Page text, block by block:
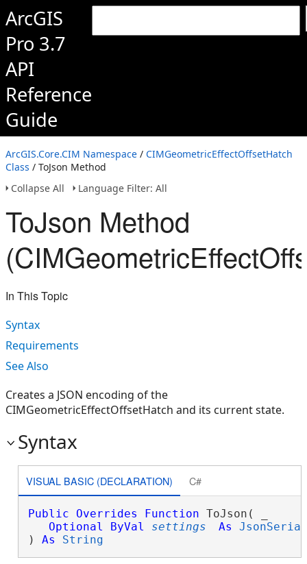
ArcGIS
Pro 3.7
API
Reference
Guide
ArcGIS.Core.CIM Namespace / CIMGeometricEffectOffsetHatch
Class / ToJson Method
Collapse All
Language Filter: All
ToJson Method
In This Topic
Syntax
Requirements
See Also
Creates a JSON encoding of the
CIMGeometricEffectOffsetHatch and its current state.
Syntax
VISUAL BASIC (DECLARATION) C#
Public Overrides Function ToJson( _
Optional
ByVal settings As
) As String